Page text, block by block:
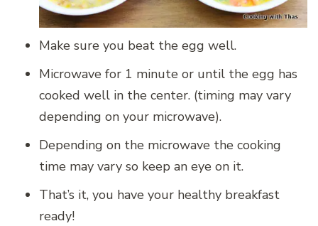
Make sure you beat the egg well.
Microwave for 1 minute or until the egg has
cooked well in the center. (timing may vary
depending on your microwave).
Depending on the microwave the cooking
time may vary so keep an eye on it.
That’s it, you have your healthy breakfast
ready!